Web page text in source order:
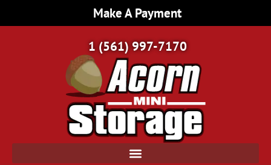
Make A Payment
1 (561) 997-7170